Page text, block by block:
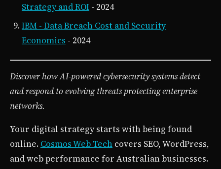
Strategy and ROI - 2024
IBM - Data Breach Cost and Security
Economics - 2024
Discover how AI-powered cybersecurity systems detect
and respond to evolving threats protecting enterprise
networks.
Your digital strategy starts with being found
online. Cosmos Web Tech covers SEO, WordPress,
and web performance for Australian businesses.